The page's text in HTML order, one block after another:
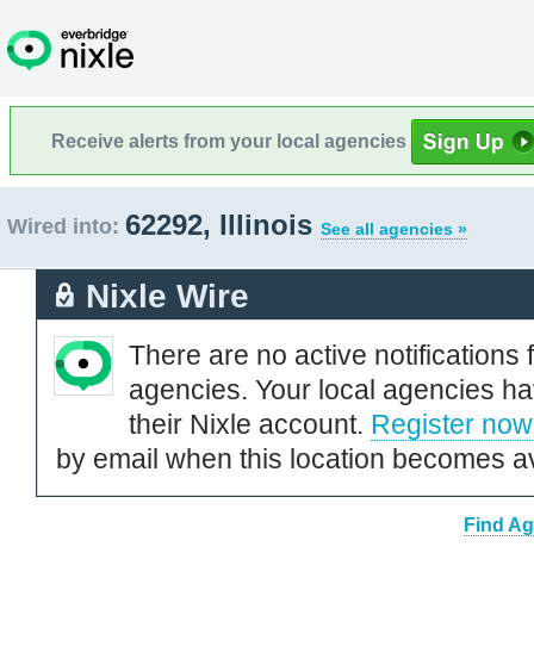
Receive alerts from your local agencies
Wired into: 62292, Illinois See all agencies »
Nixle Wire
There are no active notifications
agencies. Your local agencies
their Nixle account. Register now
by email when this location becomes
Find